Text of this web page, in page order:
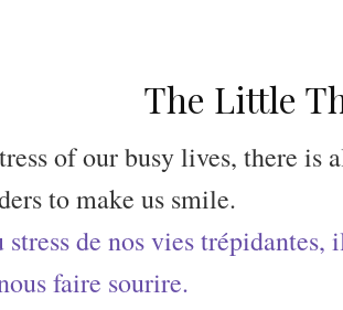
The Little
of our busy lives, there is
to make us smile.
de nos vies
faire sourire.